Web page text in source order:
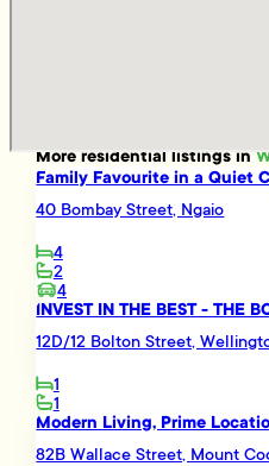
Moreresidentiallistings in
Family Favourite in a Quiet
40 Bombay Street, Ngaio
4
2
4
INVEST IN THE BEST - THE
12D/12 Bolton Street,
1
1
Modern Living, Prime
82B Wallace Street, Mount